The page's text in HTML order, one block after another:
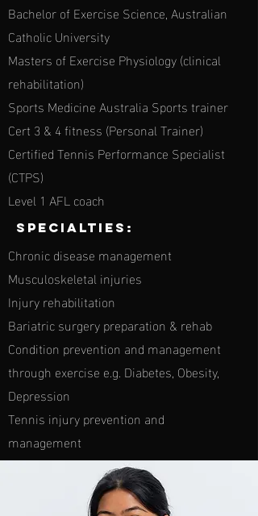
Bachelor of Exercise Science, Australian
Catholic University
Masters of Exercise Physiology (clinical
rehabilitation)
Sports Medicine Australia Sports trainer
Cert 3 & 4 fitness (Personal Trainer)
Certified Tennis Performance Specialist
(CTPS)
Level 1 AFL coach
Chronic disease management
Musculoskeletal injuries
Injury rehabilitation
Bariatric surgery preparation & rehab
Condition prevention and management
through exercise e.g. Diabetes, Obesity,
Depression
Tennis injury prevention and
management
Specialties:
specialties: